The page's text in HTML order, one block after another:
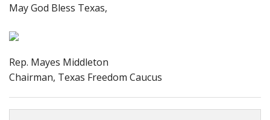
May God Bless Texas,
Rep. Mayes Middleton
Chairman, Texas Freedom Caucus